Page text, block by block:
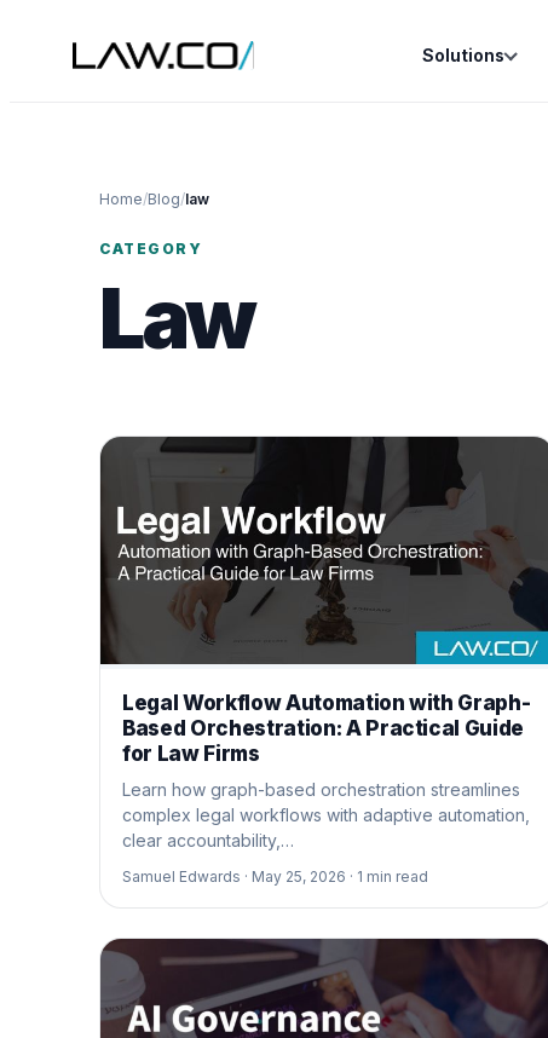
Solutions
Home/Blog/law
CATEGORY
Law
Legal Workflow Automation with Graph-
Based Orchestration: A Practical Guide
for Law Firms
Learn how graph-based orchestration streamlines
complex legal workflows with adaptive automation,
clear accountability,…
Samuel Edwards · May 25, 2026 · 1 min read